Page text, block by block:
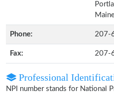
Phone: 207-
Fax: 207-
Professional
NPI number stands for National